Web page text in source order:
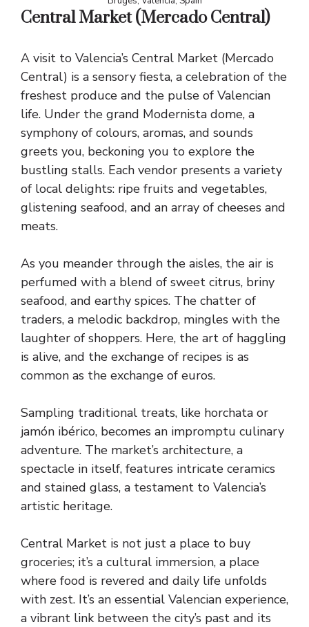
Central Market (Mercado Central)
A visit to Valencia’s Central Market (Mercado
Central) is a sensory fiesta, a celebration of the
freshest produce and the pulse of Valencian
life. Under the grand Modernista dome, a
symphony of colours, aromas, and sounds
greets you, beckoning you to explore the
bustling stalls. Each vendor presents a variety
of local delights: ripe fruits and vegetables,
glistening seafood, and an array of cheeses and
meats.
As you meander through the aisles, the air is
perfumed with a blend of sweet citrus, briny
seafood, and earthy spices. The chatter of
traders, a melodic backdrop, mingles with the
laughter of shoppers. Here, the art of haggling
is alive, and the exchange of recipes is as
common as the exchange of euros.
Sampling traditional treats, like horchata or
jamón ibérico, becomes an impromptu culinary
adventure. The market’s architecture, a
spectacle in itself, features intricate ceramics
and stained glass, a testament to Valencia’s
artistic heritage.
Central Market is not just a place to buy
groceries; it’s a cultural immersion, a place
where food is revered and daily life unfolds
with zest. It’s an essential Valencian experience,
a vibrant link between the city’s past and its